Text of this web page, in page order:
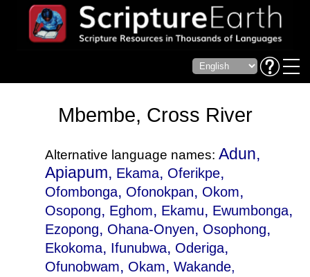
Mbembe, Cross River
Alternative language names: Adun,
Apiapum, Ekama, Oferikpe,
Ofombonga, Ofonokpan, Okom,
Osopong, Eghom, Ekamu, Ewumbonga,
Ezopong, Ohana-Onyen, Osophong,
Ekokoma, Ifunubwa, Oderiga,
Ofunobwam, Okam, Wakande,